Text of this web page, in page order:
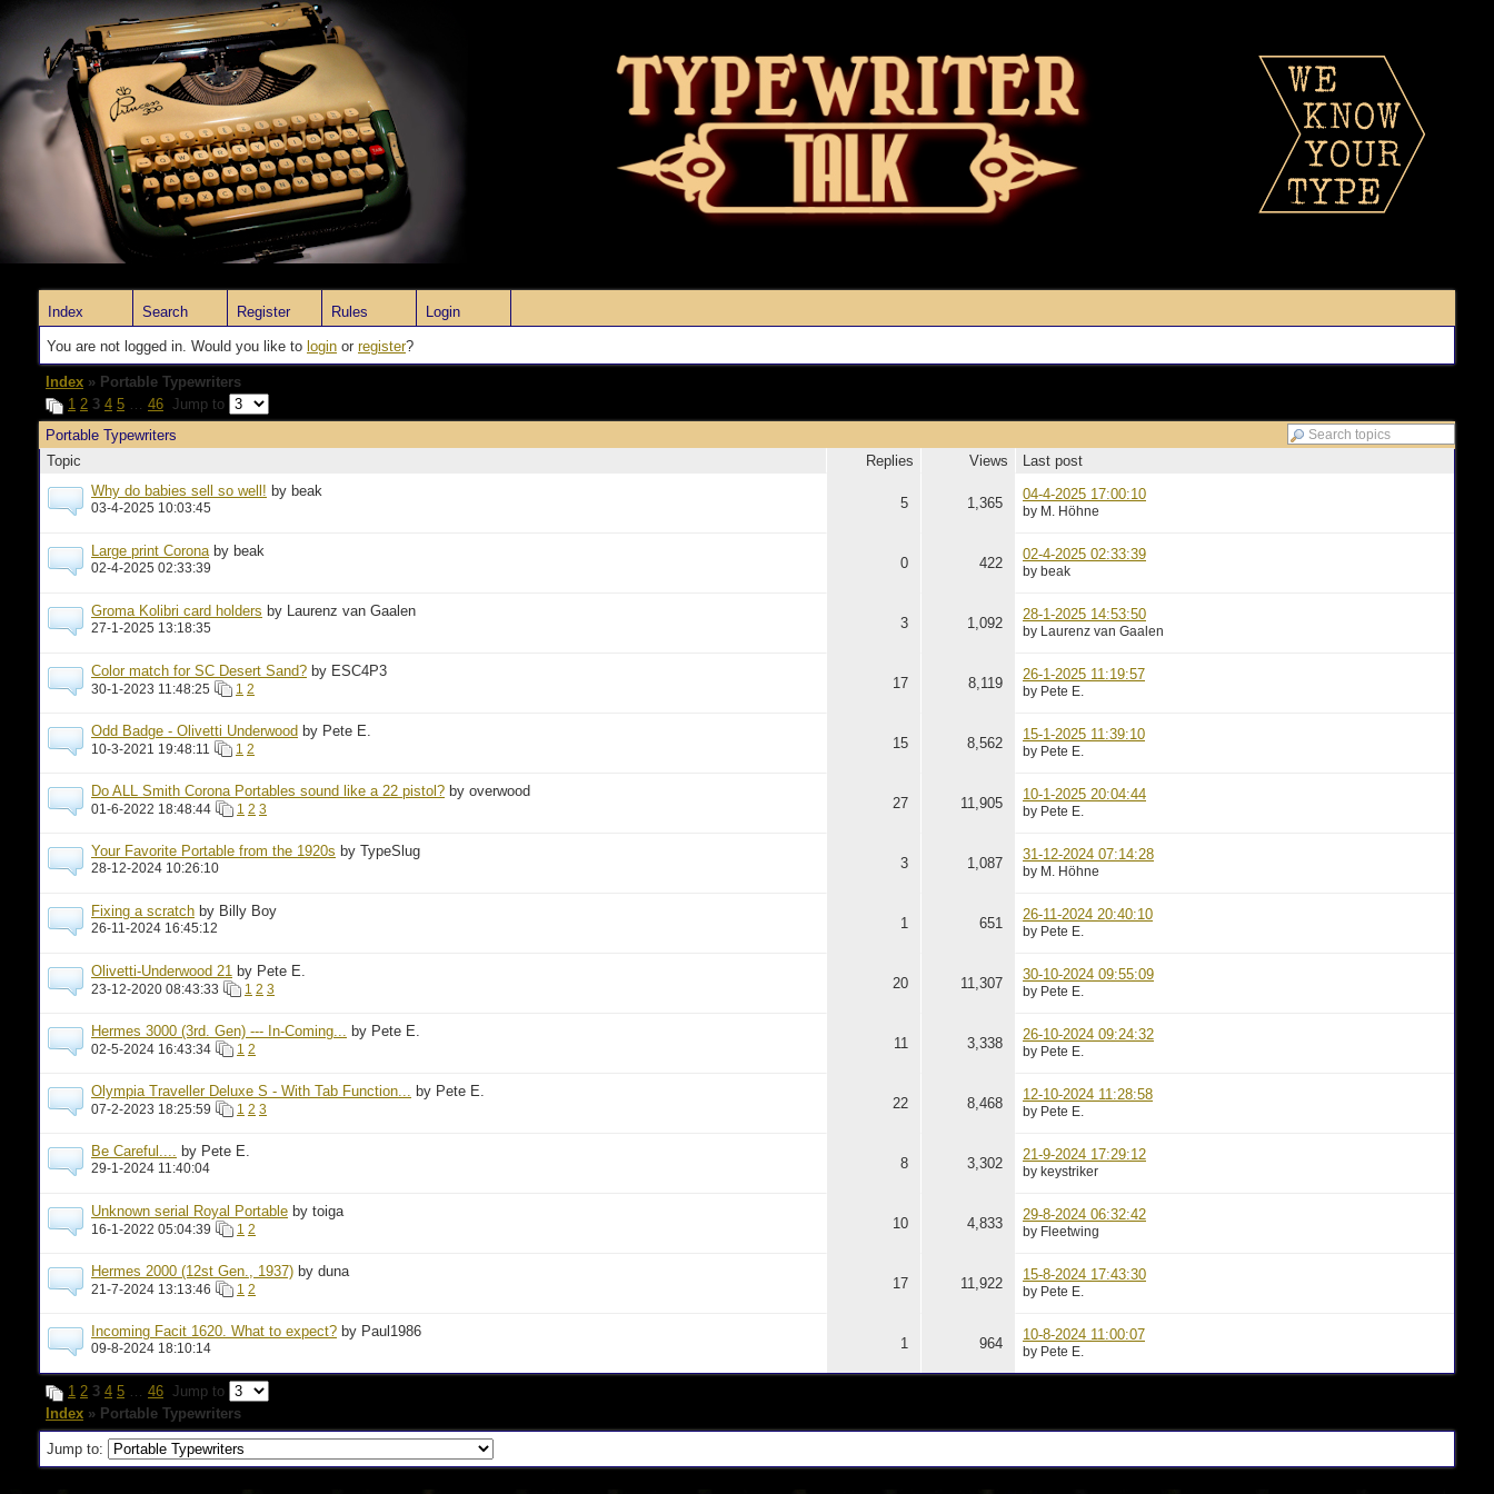
Index Search Register Rules Login
You are not logged in. Would you like to login or register?
Index » Portable Typewriters
1 2 3 4 5 … 46 Jump to
Portable Typewriters
Topic
Replies Views
Last post
Why do babies sell so well! by beak
03-4-2025 10:03:45 5 1,365
04-4-2025 17:00:10
by M. Höhne
Large print Corona by beak
02-4-2025 02:33:39 0 422
02-4-2025 02:33:39
by beak
Groma Kolibri card holders by Laurenz van Gaalen
27-1-2025 13:18:35 3 1,092
28-1-2025 14:53:50
by Laurenz van Gaalen
Color match for SC Desert Sand? by ESC4P3
30-1-2023 11:48:25 1 2 17 8,119
26-1-2025 11:19:57
by Pete E.
Odd Badge - Olivetti Underwood by Pete E.
10-3-2021 19:48:11 1 2 15 8,562
15-1-2025 11:39:10
by Pete E.
Do ALL Smith Corona Portables sound like a 22 pistol? by overwood
01-6-2022 18:48:44 1 2 3 27 11,905
10-1-2025 20:04:44
by Pete E.
Your Favorite Portable from the 1920s by TypeSlug
28-12-2024 10:26:10 3 1,087
31-12-2024 07:14:28
by M. Höhne
Fixing a scratch by Billy Boy
26-11-2024 16:45:12 1 651
26-11-2024 20:40:10
by Pete E.
Olivetti-Underwood 21 by Pete E.
23-12-2020 08:43:33 1 2 3 20 11,307
30-10-2024 09:55:09
by Pete E.
Hermes 3000 (3rd. Gen) --- In-Coming... by Pete E.
02-5-2024 16:43:34 1 2 11 3,338
26-10-2024 09:24:32
by Pete E.
Olympia Traveller Deluxe S - With Tab Function... by Pete E.
07-2-2023 18:25:59 1 2 3 22 8,468
12-10-2024 11:28:58
by Pete E.
Be Careful.... by Pete E.
29-1-2024 11:40:04 8 3,302
21-9-2024 17:29:12
by keystriker
Unknown serial Royal Portable by toiga
16-1-2022 05:04:39 1 2 10 4,833
29-8-2024 06:32:42
by Fleetwing
Hermes 2000 (12st Gen., 1937) by duna
21-7-2024 13:13:46 1 2 17 11,922
15-8-2024 17:43:30
by Pete E.
Incoming Facit 1620. What to expect? by Paul1986
09-8-2024 18:10:14 1 964
10-8-2024 11:00:07
by Pete E.
1 2 3 4 5 … 46 Jump to
Index » Portable Typewriters
Jump to: